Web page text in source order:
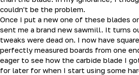
couldn't be the problem.
Once I put a new one of these blades
sent me a brand new sawmill. It turns
tweaks were dead on. I now have
perfectly measured boards from one
eager to see how the carbide blade I
for later for when I start using some